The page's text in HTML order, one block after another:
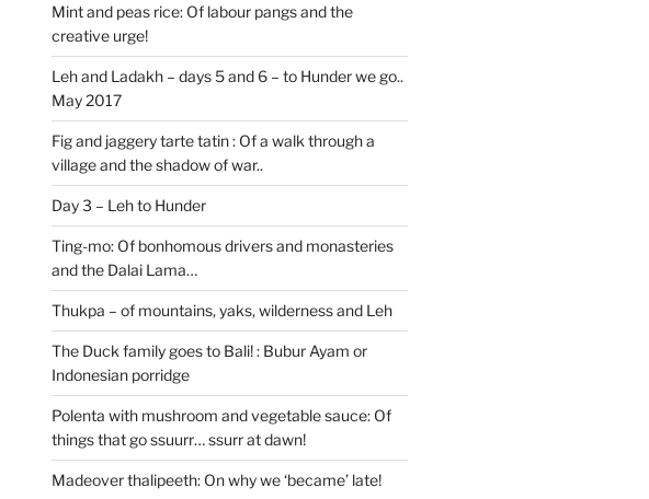
Mint and peas rice: Of labour pangs and the
creative urge!
Leh and Ladakh – days 5 and 6 – to Hunder we go..
May 2017
Fig and jaggery tarte tatin : Of a walk through a
village and the shadow of war..
Day 3 – Leh to Hunder
Ting-mo: Of bonhomous drivers and monasteries
and the Dalai Lama…
Thukpa – of mountains, yaks, wilderness and Leh
The Duck family goes to Bali! : Bubur Ayam or
Indonesian porridge
Polenta with mushroom and vegetable sauce: Of
things that go ssuurr… ssurr at dawn!
Madeover thalipeeth: On why we ‘became’ late!